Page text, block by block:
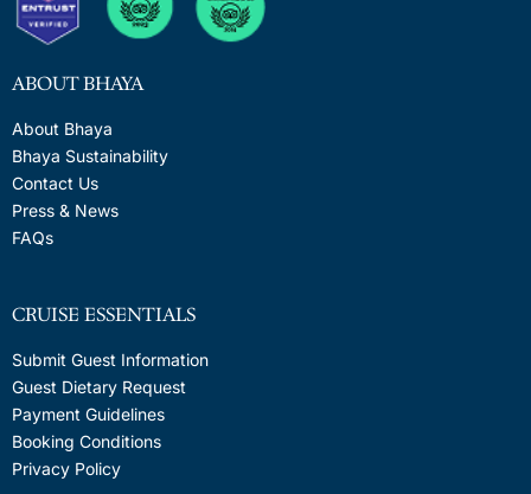
ABOUT BHAYA
About Bhaya
Bhaya Sustainability
Contact Us
Press & News
FAQs
CRUISE ESSENTIALS
Submit Guest Information
Guest Dietary Request
Payment Guidelines
Booking Conditions
Privacy Policy